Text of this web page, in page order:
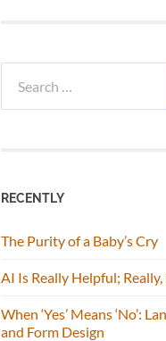
for:
RECENTLY
The Purity of a Baby’s Cry
AI Is Really Helpful; Really,
When ‘Yes’ Means ‘No’:
and Form Design